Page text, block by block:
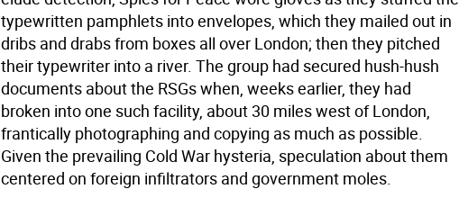
typewritten pamphlets into envelopes, which they mailed out in
dribs and drabs from boxes all over London; then they pitched
their typewriter into a river. The group had secured hush-hush
documents about the RSGs when, weeks earlier, they had
broken into one such facility, about 30 miles west of London,
frantically photographing and copying as much as possible.
Given the prevailing Cold War hysteria, speculation about them
centered on foreign infiltrators and government moles.